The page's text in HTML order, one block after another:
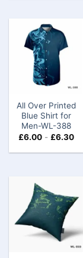
All Over Printed
Blue Shirt for
Men-WL-388
£6.00- £6.30